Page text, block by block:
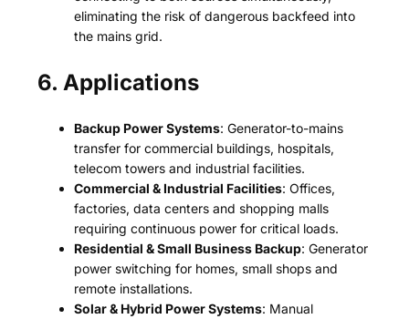
eliminating the risk of dangerous backfeed into
the mains grid.
6. Applications
Backup Power Systems: Generator-to-mains
transfer for commercial buildings, hospitals,
telecom towers and industrial facilities.
Commercial & Industrial Facilities: Offices,
factories, data centers and shopping malls
requiring continuous power for critical loads.
Residential & Small Business Backup: Generator
power switching for homes, small shops and
remote installations.
Solar & Hybrid Power Systems: Manual